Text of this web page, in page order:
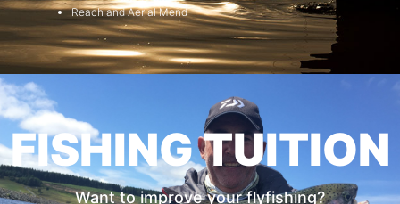
Reach and Aerial Mend
FISHING TUITION
Want to improve your flyfishing?